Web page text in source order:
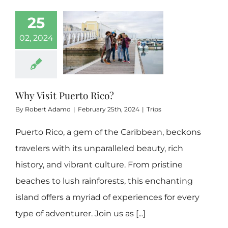
Boricua 3 Bedrooms
Hidden Gem
Contact
Rental FAQs
Our Blog
25
02, 2024
Why Visit Puerto Rico?
By Robert Adamo | February 25th, 2024 | Trips
Puerto Rico, a gem of the Caribbean, beckons
travelers with its unparalleled beauty, rich
history, and vibrant culture. From pristine
beaches to lush rainforests, this enchanting
island offers a myriad of experiences for every
type of adventurer. Join us as [...]